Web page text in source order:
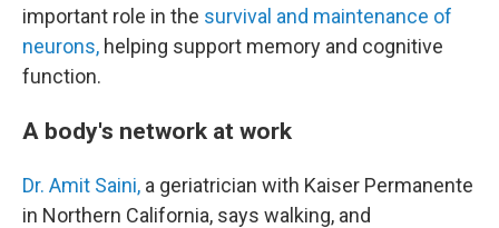
important role in the survival and maintenance of
neurons, helping support memory and cognitive
function.
A body's network at work
Dr. Amit Saini, a geriatrician with Kaiser Permanente
in Northern California, says walking, and